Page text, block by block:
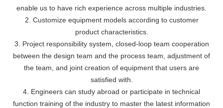
enable us to have rich experience across multiple industries.
2. Customize equipment models according to customer
product characteristics.
3. Project responsibility system, closed-loop team cooperation
between the design team and the process team, adjustment of
the team, and joint creation of equipment that users are
satisfied with.
4. Engineers can study abroad or participate in technical
function training of the industry to master the latest information